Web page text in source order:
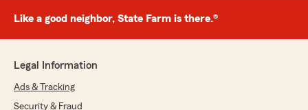
Like a good neighbor, State Farm is there.®
Legal Information
Ads & Tracking
Security & Fraud